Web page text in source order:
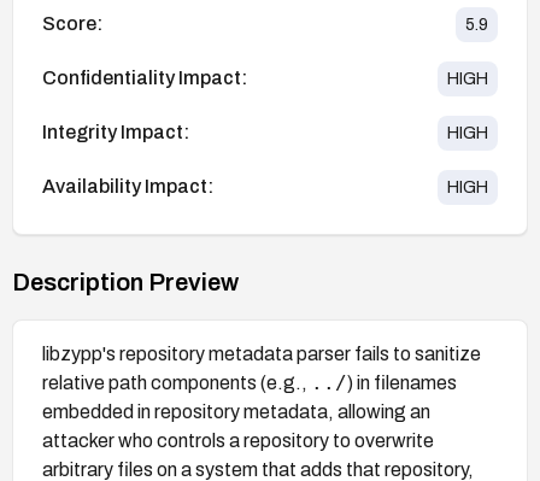
Score: 5.9
Confidentiality Impact: HIGH
Integrity Impact: HIGH
Availability Impact: HIGH
Description Preview
libzypp's repository metadata parser fails to sanitize
relative path components (e.g., ../) in filenames
embedded in repository metadata, allowing an
attacker who controls a repository to overwrite
arbitrary files on a system that adds that repository,